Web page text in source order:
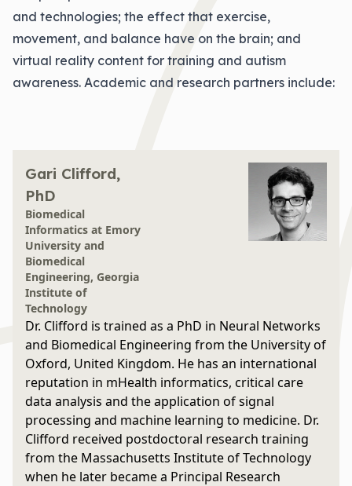
and technologies; the effect that exercise,
movement, and balance have on the brain; and
virtual reality content for training and autism
awareness. Academic and research partners include:
Gari Clifford,
PhD
Biomedical
Informatics at Emory
University and
Biomedical
Engineering, Georgia
Institute of
Technology
Dr. Clifford is trained as a PhD in Neural Networks
and Biomedical Engineering from the University of
Oxford, United Kingdom. He has an international
reputation in mHealth informatics, critical care
data analysis and the application of signal
processing and machine learning to medicine. Dr.
Clifford received postdoctoral research training
from the Massachusetts Institute of Technology
when he later became a Principal Research